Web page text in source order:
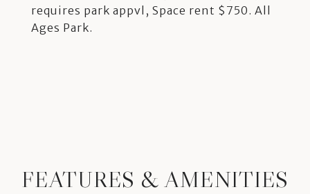
requires park appvl, Space rent $750. All
Ages Park.
FEATURES & AMENITIES